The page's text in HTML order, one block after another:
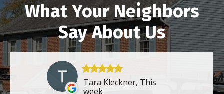
What Your Neighbors
Say About Us
Tara Kleckner, This
week